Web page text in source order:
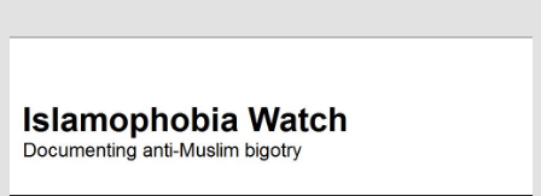
Islamophobia Watch